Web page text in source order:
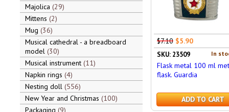
Majolica 29
Mittens 2
Mug 36
Musical cathedral - a breadboard
model 30
Musical instrument 11
Napkin rings 4
Nesting doll 556
New Year and Christmas 100
Packaging 9
$7.10 $5.90
In
SKU: 23509
Flask metal 100 ml
flask. Guardia
ADD TO CART